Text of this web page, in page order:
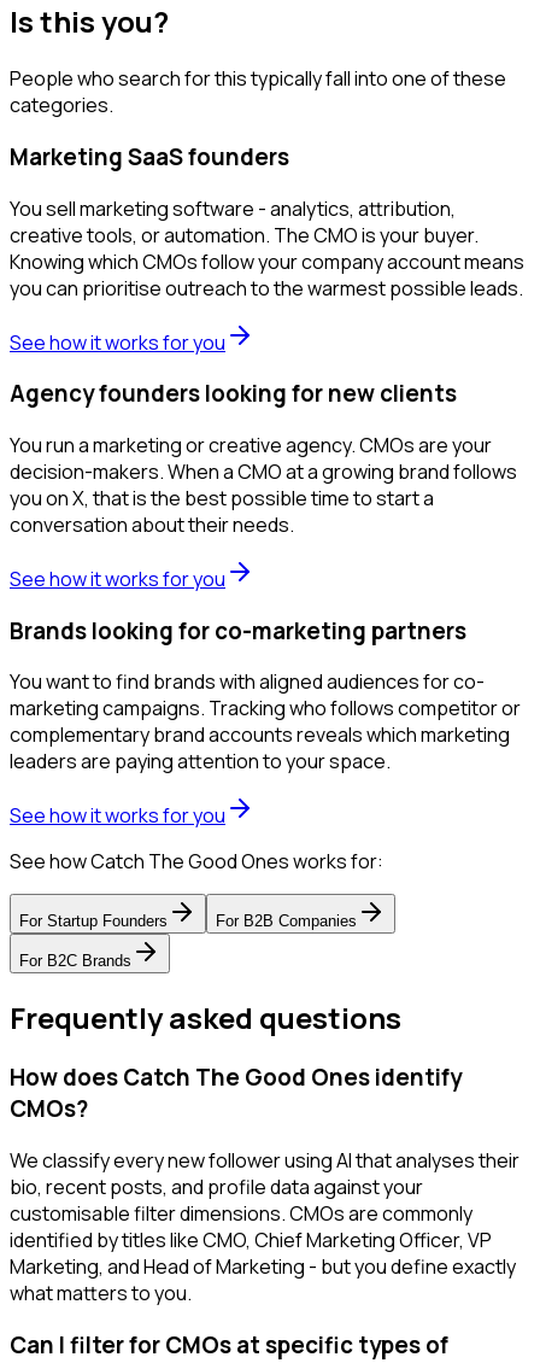
Is this you?
People who search for this typically fall into one of these
categories.
Marketing SaaS founders
You sell marketing software - analytics, attribution,
creative tools, or automation. The CMO is your buyer.
Knowing which CMOs follow your company account means
you can prioritise outreach to the warmest possible leads.
See how it works for you
Agency founders looking for new clients
You run a marketing or creative agency. CMOs are your
decision-makers. When a CMO at a growing brand follows
you on X, that is the best possible time to start a
conversation about their needs.
See how it works for you
Brands looking for co-marketing partners
You want to find brands with aligned audiences for co-
marketing campaigns. Tracking who follows competitor or
complementary brand accounts reveals which marketing
leaders are paying attention to your space.
See how it works for you
See how Catch The Good Ones works for:
For Startup Founders For B2B Companies
For B2C Brands
Frequently asked questions
How does Catch The Good Ones identify
CMOs?
We classify every new follower using AI that analyses their
bio, recent posts, and profile data against your
customisable filter dimensions. CMOs are commonly
identified by titles like CMO, Chief Marketing Officer, VP
Marketing, and Head of Marketing - but you define exactly
what matters to you.
Can I filter for CMOs at specific types of